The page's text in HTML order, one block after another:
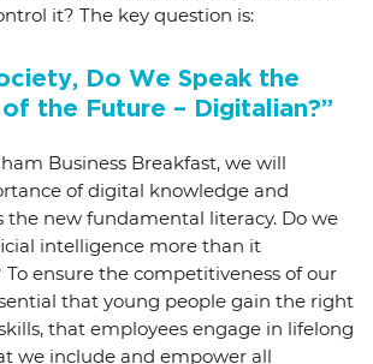
it? The key question is:
Do We Speak the
of the Future – Digitalian?”
Business Breakfast, we will
of digital knowledge and
the new fundamental literacy. Do we
intelligence more than it
To ensure the competitiveness of our
that young people gain the right
that employees engage in lifelong
we include and empower all